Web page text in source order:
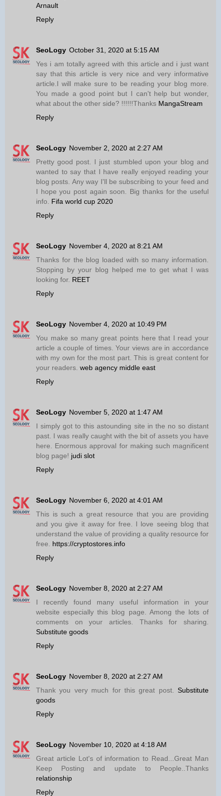
Arnault
Reply
SeoLogy October 31, 2020 at 5:15 AM
Yes i am totally agreed with this article and i just want
say that this article is very nice and very informative
article.I will make sure to be reading your blog more.
You made a good point but I can't help but wonder,
what about the other side? !!!!!!Thanks MangaStream
Reply
SeoLogy November 2, 2020 at 2:27 AM
Pretty good post. I just stumbled upon your blog and
wanted to say that I have really enjoyed reading your
blog posts. Any way I'll be subscribing to your feed and
I hope you post again soon. Big thanks for the useful
info. Fifa world cup 2020
Reply
SeoLogy November 4, 2020 at 8:21 AM
Thanks for the blog loaded with so many information.
Stopping by your blog helped me to get what I was
looking for. REET
Reply
SeoLogy November 4, 2020 at 10:49 PM
You make so many great points here that I read your
article a couple of times. Your views are in accordance
with my own for the most part. This is great content for
your readers. web agency middle east
Reply
SeoLogy November 5, 2020 at 1:47 AM
I simply got to this astounding site in the no so distant
past. I was really caught with the bit of assets you have
here. Enormous approval for making such magnificent
blog page! judi slot
Reply
SeoLogy November 6, 2020 at 4:01 AM
This is such a great resource that you are providing
and you give it away for free. I love seeing blog that
understand the value of providing a quality resource for
free. https://cryptostores.info
Reply
SeoLogy November 8, 2020 at 2:27 AM
I recently found many useful information in your
website especially this blog page. Among the lots of
comments on your articles. Thanks for sharing.
Substitute goods
Reply
SeoLogy November 8, 2020 at 2:27 AM
Thank you very much for this great post. Substitute
goods
Reply
SeoLogy November 10, 2020 at 4:18 AM
Great article Lot's of information to Read...Great Man
Keep Posting and update to People..Thanks
relationship
Reply